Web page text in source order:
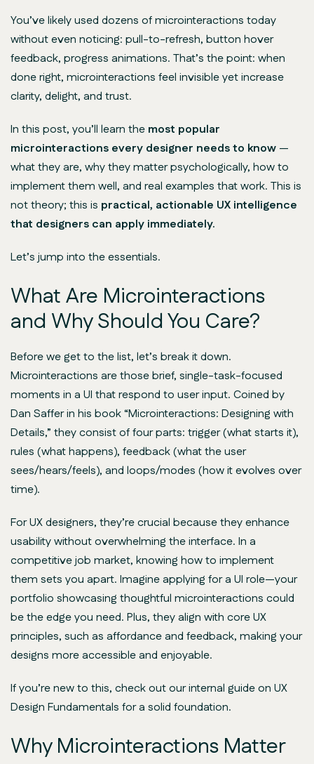
You’ve likely used dozens of microinteractions today
without even noticing: pull-to-refresh, button hover
feedback, progress animations. That’s the point: when
done right, microinteractions feel invisible yet increase
clarity, delight, and trust.
In this post, you’ll learn the most popular
microinteractions every designer needs to know —
what they are, why they matter psychologically, how to
implement them well, and real examples that work. This is
not theory; this is practical, actionable UX intelligence
that designers can apply immediately.
Let’s jump into the essentials.
What Are Microinteractions
and Why Should You Care?
Before we get to the list, let’s break it down.
Microinteractions are those brief, single-task-focused
moments in a UI that respond to user input. Coined by
Dan Saffer in his book “Microinteractions: Designing with
Details,” they consist of four parts: trigger (what starts it),
rules (what happens), feedback (what the user
sees/hears/feels), and loops/modes (how it evolves over
time).
For UX designers, they’re crucial because they enhance
usability without overwhelming the interface. In a
competitive job market, knowing how to implement
them sets you apart. Imagine applying for a UI role—your
portfolio showcasing thoughtful microinteractions could
be the edge you need. Plus, they align with core UX
principles, such as affordance and feedback, making your
designs more accessible and enjoyable.
If you’re new to this, check out our internal guide on UX
Design Fundamentals for a solid foundation.
Why Microinteractions Matter